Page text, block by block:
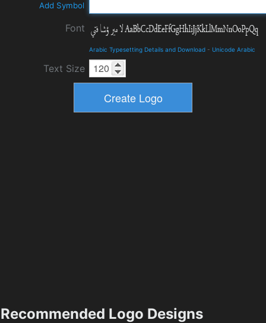
Add Symbol
Font
Arabic Typesetting Details and Download - Unicode Arabic
Text Size
Recommended Logo Designs